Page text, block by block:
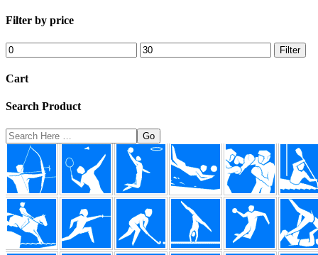
Filter by price
Min
price
Max
price
Filter
Cart
Search Product
Search
Here
Footer